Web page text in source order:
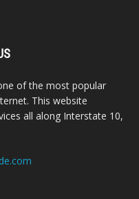
of the most popular
This website
all along Interstate 10,